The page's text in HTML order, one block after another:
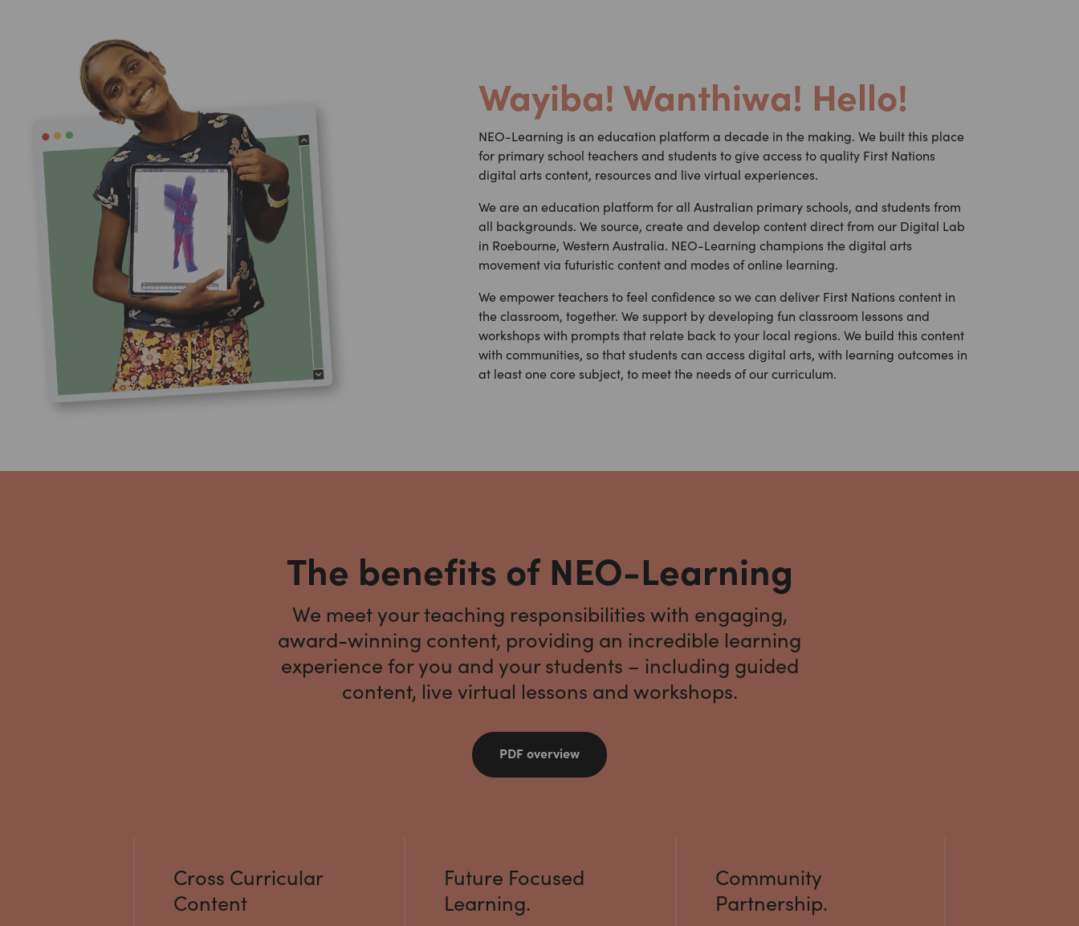
Wayiba! Wanthiwa! Hello!
NEO-Learning is an education platform a decade in the making. We built this place
for primary school teachers and students to give access to quality First Nations
digital arts content, resources and live virtual experiences.
We are an education platform for all Australian primary schools, and students from
all backgrounds. We source, create and develop content direct from our Digital Lab
in Roebourne, Western Australia. NEO-Learning champions the digital arts
movement via futuristic content and modes of online learning.
We empower teachers to feel confidence so we can deliver First Nations content in
the classroom, together. We support by developing fun classroom lessons and
workshops with prompts that relate back to your local regions. We build this content
with communities, so that students can access digital arts, with learning outcomes in
at least one core subject, to meet the needs of our curriculum.
The benefits of NEO-Learning
We meet your teaching responsibilities with engaging,
award-winning content, providing an incredible learning
experience for you and your students – including guided
content, live virtual lessons and workshops.
PDF overview
Cross Curricular
Content
Future Focused
Learning.
Community
Partnership.